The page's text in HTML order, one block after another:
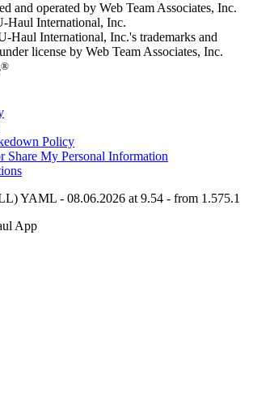
and operated by Web Team Associates, Inc.
Haul International, Inc.
Haul International, Inc.'s trademarks and
license by Web Team Associates, Inc.
®
Policy
Share My Personal Information
YAML - 08.06.2026 at 9.54 - from 1.575.1
App